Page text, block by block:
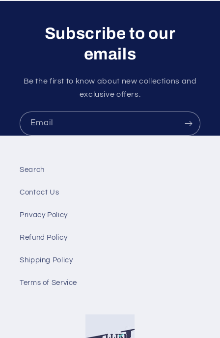
Subscribe to our
emails
Be the first to know about new collections and
exclusive offers.
Email
Search
Contact Us
Privacy Policy
Refund Policy
Shipping Policy
Terms of Service